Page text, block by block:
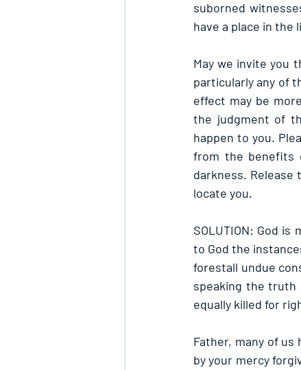
suborned
have a place in the
May we invite you
particularly any of
effect may be
the judgment of
happen to you.
from the benefits
darkness. Release
locate you.
SOLUTION: God
to God the
forestall undue
speaking the truth
equally killed for
Father, many of
by your mercy